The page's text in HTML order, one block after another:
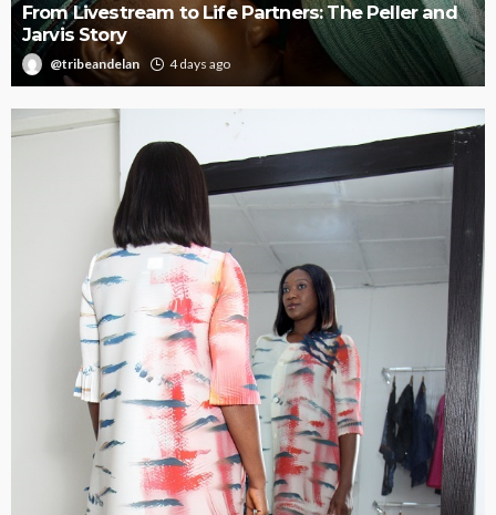
Oroma Cookey-Gam & Osione Itegboje’s Creative
Journey with This Is Us
@tribeandelan 3 weeks ago